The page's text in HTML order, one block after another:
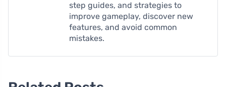
step guides, and strategies to
improve gameplay, discover new
features, and avoid common
mistakes.